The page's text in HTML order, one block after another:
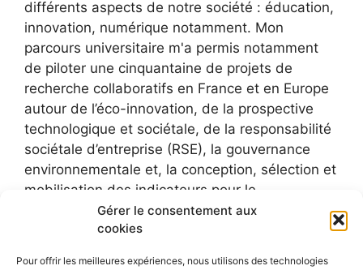
Gérer le consentement aux
cookies
Pour offrir les meilleures expériences, nous utilisons des technologies
différents aspects de notre société : éducation,
innovation, numérique notamment. Mon
parcours universitaire m'a permis notamment
de piloter une cinquantaine de projets de
recherche collaboratifs en France et en Europe
autour de l’éco-innovation, de la prospective
technologique et sociétale, de la responsabilité
sociétale d’entreprise (RSE), la gouvernance
environnementale et, la conception, sélection et
mobilisation des indicateurs pour le
développement durable.